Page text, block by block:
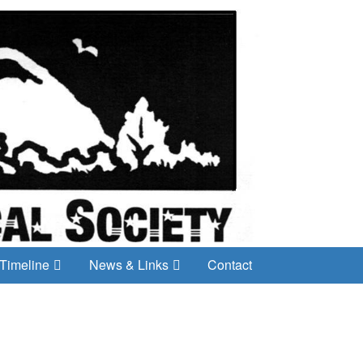
Timeline News & Links Contact